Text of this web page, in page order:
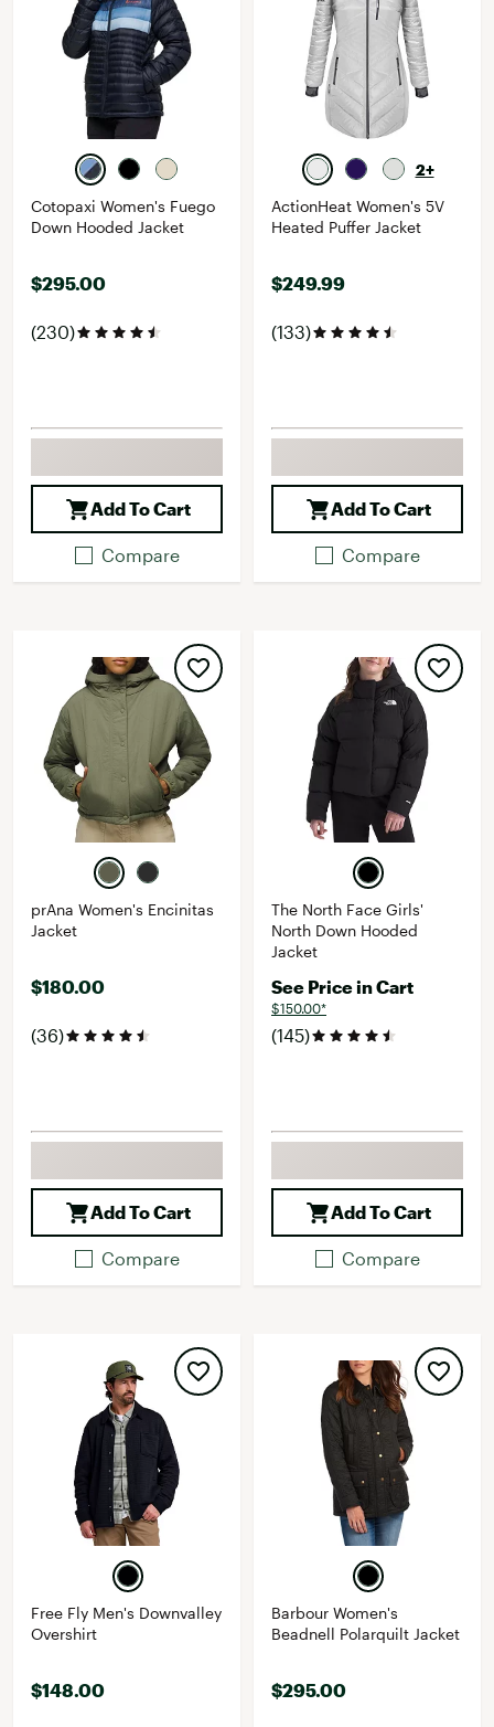
Cotopaxi Women's Fuego
Down Hooded Jacket
$295.00
(230)
Add To Cart
Compare
2+
ActionHeat Women's 5V
Heated Puffer Jacket
$249.99
(133)
Add To Cart
Compare
prAna Women's Encinitas
Jacket
$180.00
(36)
Add To Cart
Compare
The North Face Girls'
North Down Hooded
Jacket
See Price in Cart
$150.00*
(145)
Add To Cart
Compare
Free Fly Men's Downvalley
Overshirt
$148.00
Barbour Women's
Beadnell Polarquilt Jacket
$295.00